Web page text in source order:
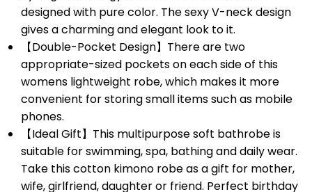
designed with pure color. The sexy V-neck design
gives a charming and elegant look to it.
【Double-Pocket Design】There are two
appropriate-sized pockets on each side of this
womens lightweight robe, which makes it more
convenient for storing small items such as mobile
phones.
【Ideal Gift】This multipurpose soft bathrobe is
suitable for swimming, spa, bathing and daily wear.
Take this cotton kimono robe as a gift for mother,
wife, girlfriend, daughter or friend. Perfect birthday